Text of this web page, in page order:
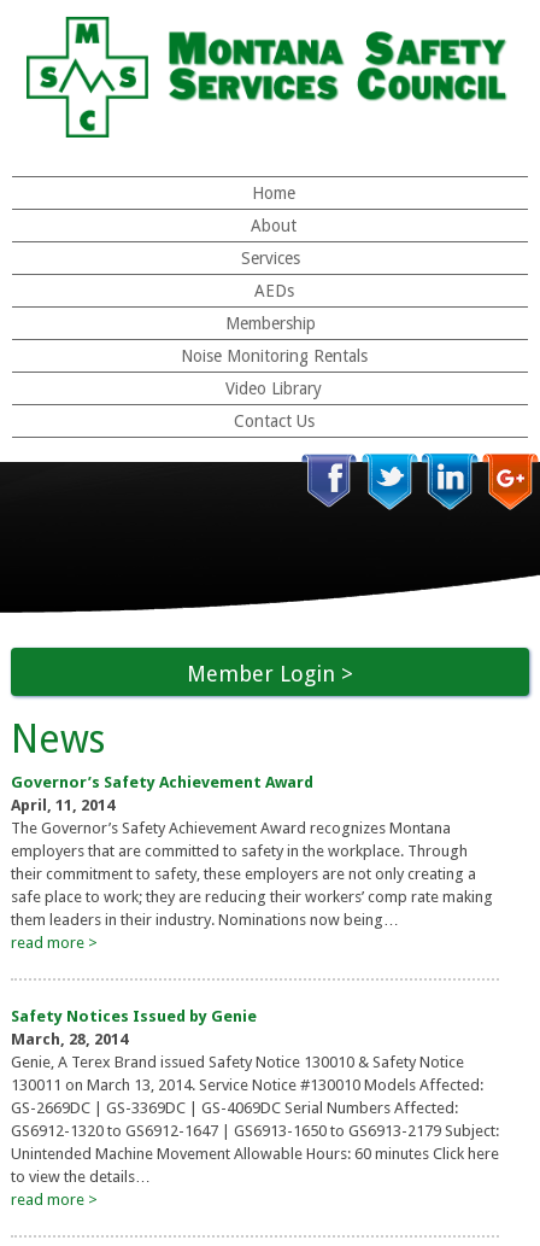
Home
About
Services
AEDs
Membership
Noise Monitoring Rentals
Video Library
Contact Us
Member Login
News
Governor’s Safety Achievement Award
April, 11, 2014
The Governor’s Safety Achievement Award recognizes Montana
employers that are committed to safety in the workplace. Through
their commitment to safety, these employers are not only creating a
safe place to work; they are reducing their workers’ comp rate making
them leaders in their industry. Nominations now being…
read more >
Safety Notices Issued by Genie
March, 28, 2014
Genie, A Terex Brand issued Safety Notice 130010 & Safety Notice
130011 on March 13, 2014. Service Notice #130010 Models Affected:
GS-2669DC | GS-3369DC | GS-4069DC Serial Numbers Affected:
GS6912-1320 to GS6912-1647 | GS6913-1650 to GS6913-2179 Subject:
Unintended Machine Movement Allowable Hours: 60 minutes Click here
to view the details…
read more >